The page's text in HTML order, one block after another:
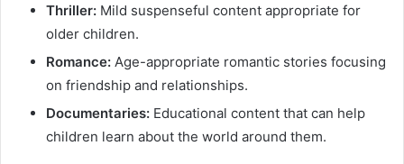
Thriller: Mild suspenseful content appropriate for
older children.​
Romance: Age-appropriate romantic stories focusing
on friendship and relationships.​
Documentaries: Educational content that can help
children learn about the world around them.​